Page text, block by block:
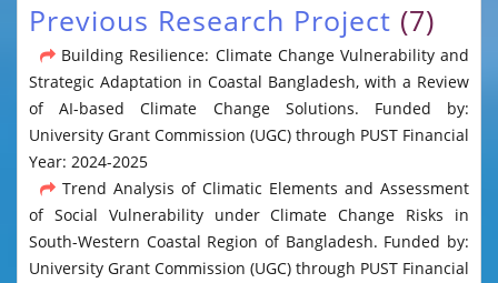
Previous Research Project (7)
Building Resilience: Climate Change Vulnerability and
Strategic Adaptation in Coastal Bangladesh, with a Review
of AI-based Climate Change Solutions. Funded by:
University Grant Commission (UGC) through PUST Financial
Year: 2024-2025
Trend Analysis of Climatic Elements and Assessment
of Social Vulnerability under Climate Change Risks in
South-Western Coastal Region of Bangladesh. Funded by:
University Grant Commission (UGC) through PUST Financial